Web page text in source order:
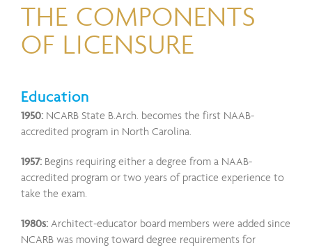
THE COMPONENTS
OF LICENSURE
Education
1950: NCARB State B.Arch. becomes the first NAAB-
accredited program in North Carolina.
1957: Begins requiring either a degree from a NAAB-
accredited program or two years of practice experience to
take the exam.
1980s: Architect-educator board members were added since
NCARB was moving toward degree requirements for